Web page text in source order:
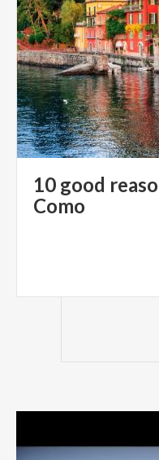
10 good
Como